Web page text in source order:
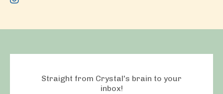
Straight from Crystal's brain to your
inbox!